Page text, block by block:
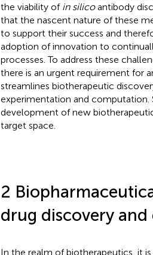
the viability of in silicoantibody
that the nascent nature of these
to support their success and
adoption of innovation to
processes. To address these
there is an urgent requirement for
streamlines biotherapeutic
experimentation and
development of new
target space.
2
drug discovery
In the realm of biotherapeutics, it